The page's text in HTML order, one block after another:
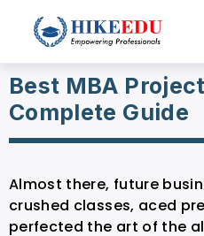
Best MBA
Complete Guide
Almost there, future
crushed classes, aced
perfected the art of the